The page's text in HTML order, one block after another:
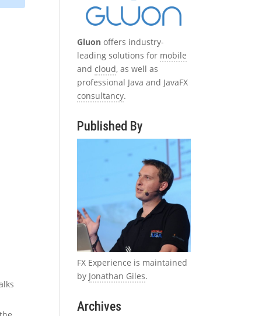
Gluon offers industry-
leading solutions for mobile
andcloud, as well as
professional Java and JavaFX
consultancy.
Published By
FX Experience is maintained
by Jonathan Giles.
Archives